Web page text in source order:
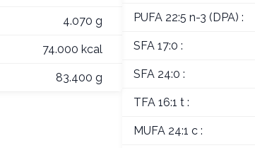
4.070 g
74.000 kcal
83.400 g
PUFA 22:5 n-3 (DPA) :
SFA 17:0 :
SFA 24:0 :
TFA 16:1 t :
MUFA 24:1 c :